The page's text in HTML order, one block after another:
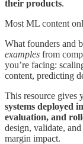
their products.
Most ML content
What founders and
examples from
you’re facing:
content, predicting
This resource gives
systems deployed
evaluation, and
design, validate,
margin impact.